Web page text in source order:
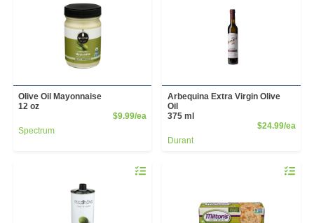
Olive Oil Mayonnaise
12 oz
$9.99/eaProduct Price
Spectrum
Arbequina Extra Virgin Olive
Oil
375 ml
$24.99/ea
Durant
Quantity 0 Quantity